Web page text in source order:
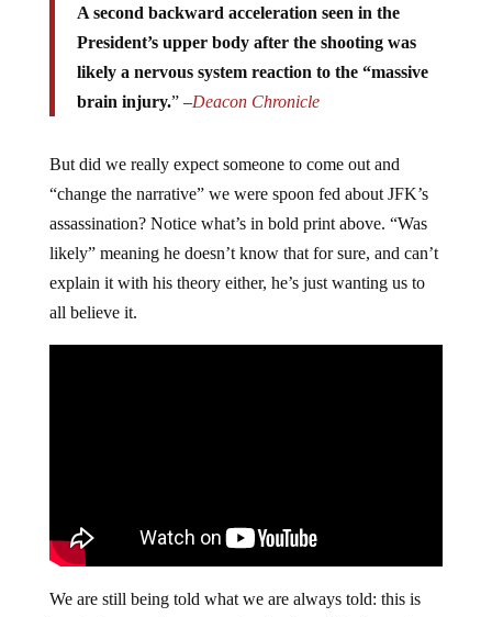
A second backward acceleration seen in the
President’s upper body after the shooting was
likely a nervous system reaction to the “massive
brain injury.” –Deacon Chronicle
But did we really expect someone to come out and
“change the narrative” we were spoon fed about JFK’s
assassination? Notice what’s in bold print above. “Was
likely” meaning he doesn’t know that for sure, and can’t
explain it with his theory either, he’s just wanting us to
all believe it.
We are still being told what we are always told: this is